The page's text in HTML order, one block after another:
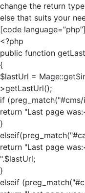
change the return
else that suits your
[code language=”php”]
<?php
public function
{
$lastUrl =
>getLastUrl();
if
return "Last page
}
return "Last page
".$lastUrl;
}
elseif